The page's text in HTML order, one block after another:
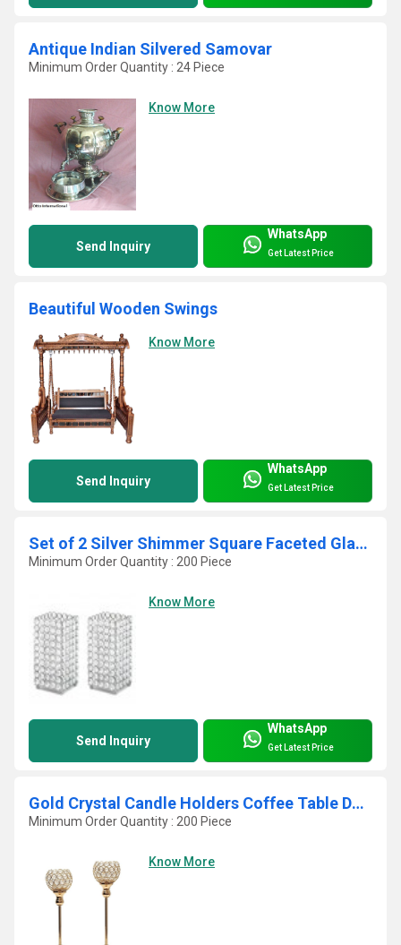
Antique Indian Silvered Samovar
Minimum Order Quantity : 24 Piece
Know More
Send Inquiry
WhatsApp
Get Latest Price
Beautiful Wooden Swings
Know More
Send Inquiry
WhatsApp
Get Latest Price
Set of 2 Silver Shimmer Square Faceted Glass Crystals Pillar Candle Holders
Minimum Order Quantity : 200 Piece
Know More
Send Inquiry
WhatsApp
Get Latest Price
Gold Crystal Candle Holders Coffee Table Decorative
Minimum Order Quantity : 200 Piece
Know More